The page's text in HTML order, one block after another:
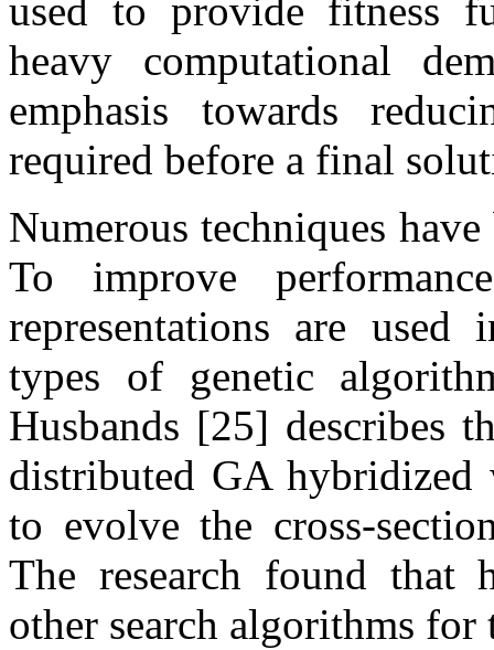
used to provide fitness
heavy computational
emphasis towards
required before a final
Numerous techniques
To improve
representations are
types of genetic
Husbands [25] describes
distributed GA hybridized
to evolve the cross-
The research found that
other search algorithms